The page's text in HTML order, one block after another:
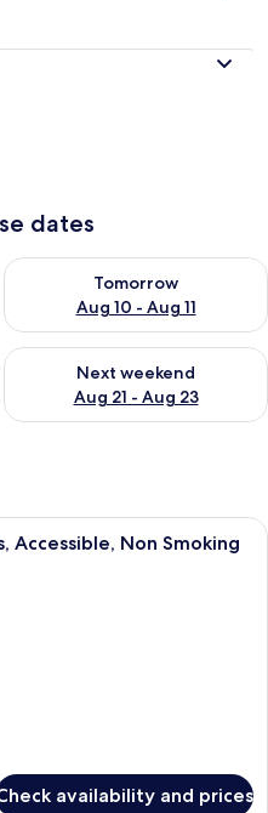
dates
9 - Aug 10
Tomorrow
Aug 10 - Aug 11
Check availability for
Aug 14 - Aug 16
Next weekend
Aug 21 - Aug 23
Check availability for next
A hotel room with two beds, a flat-
Accessible, Non Smoking
availability and prices